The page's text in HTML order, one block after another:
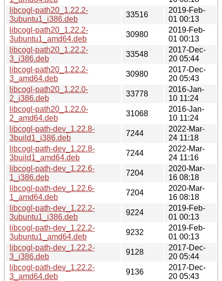
libcogl-path20_1.22.2-
3ubuntu1_i386.deb
33516
2019-Feb-
01 00:13
libcogl-path20_1.22.2-
3ubuntu1_amd64.deb
30980
2019-Feb-
01 00:13
libcogl-path20_1.22.2-
3_i386.deb
33548
2017-Dec-
20 05:44
libcogl-path20_1.22.2-
3_amd64.deb
30980
2017-Dec-
20 05:43
libcogl-path20_1.22.0-
2_i386.deb
33778
2016-Jan-
10 11:24
libcogl-path20_1.22.0-
2_amd64.deb
31068
2016-Jan-
10 11:24
libcogl-path-dev_1.22.8-
3build1_i386.deb
7244
2022-Mar-
24 11:18
libcogl-path-dev_1.22.8-
3build1_amd64.deb
7244
2022-Mar-
24 11:16
libcogl-path-dev_1.22.6-
1_i386.deb
7204
2020-Mar-
16 08:18
libcogl-path-dev_1.22.6-
1_amd64.deb
7204
2020-Mar-
16 08:18
libcogl-path-dev_1.22.2-
3ubuntu1_i386.deb
9224
2019-Feb-
01 00:13
libcogl-path-dev_1.22.2-
3ubuntu1_amd64.deb
9232
2019-Feb-
01 00:13
libcogl-path-dev_1.22.2-
3_i386.deb
9128
2017-Dec-
20 05:44
libcogl-path-dev_1.22.2-
3_amd64.deb
9136
2017-Dec-
20 05:43